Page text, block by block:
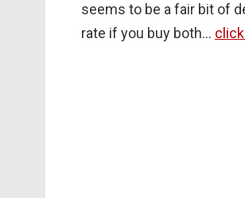
seems to be a fair bit of
rate if you buy both…